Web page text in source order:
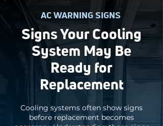
AC WARNING SIGNS
Signs Your Cooling
System May Be
Ready for
Replacement
Cooling systems often show signs
before replacement becomes